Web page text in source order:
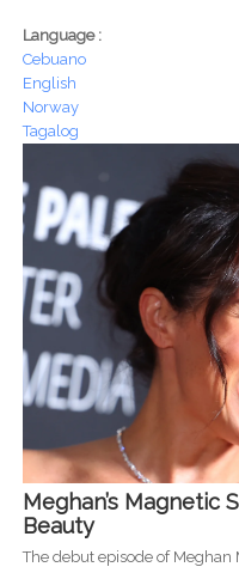
Language :
Cebuano
English
Norway
Tagalog
Meghan’s Magnetic
Beauty
The debut episode of Meghan